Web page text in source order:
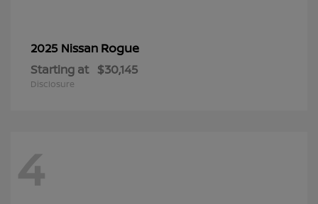
2025 Nissan Rogue
Starting at $30,145
Disclosure
4